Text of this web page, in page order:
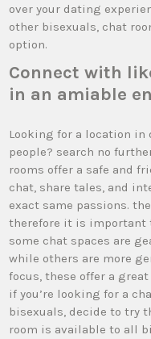
over your dating
other bisexuals, chat
option.
Connect with
in an amiable
Looking for a location
people? search no
rooms offer a safe and
chat, share tales, and
exact same passions.
therefore it is important
some chat spaces are
while others are more
focus, these offer a
if you’re looking for a
bisexuals, decide to try
room is available to all